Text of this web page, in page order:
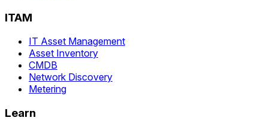
ITAM
IT Asset Management
Asset Inventory
CMDB
Network Discovery
Metering
Learn